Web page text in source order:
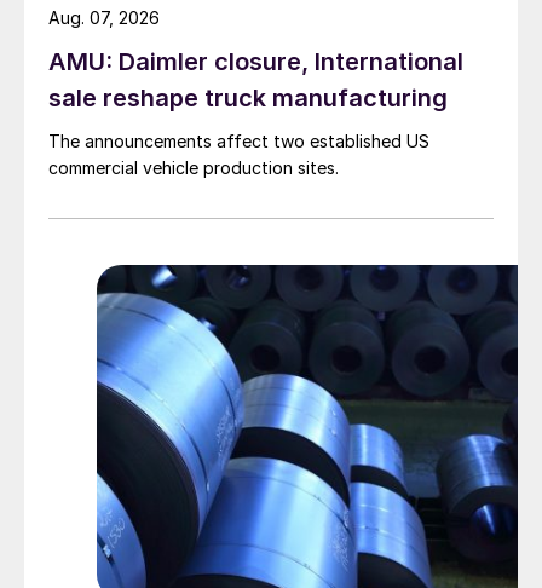
AMU: Daimler closure, International
sale reshape truck manufacturing
The announcements affect two established US
commercial vehicle production sites.
Aug. 07, 2026